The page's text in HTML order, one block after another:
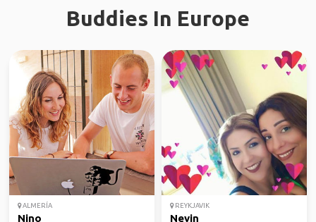
Buddies In Europe
ALMERÍA
Nino
REYKJAVIK
Nevin